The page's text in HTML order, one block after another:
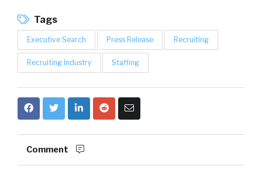
Tags
Executive Search Press Release Recruiting
Recruiting Industry Staffing
Comment